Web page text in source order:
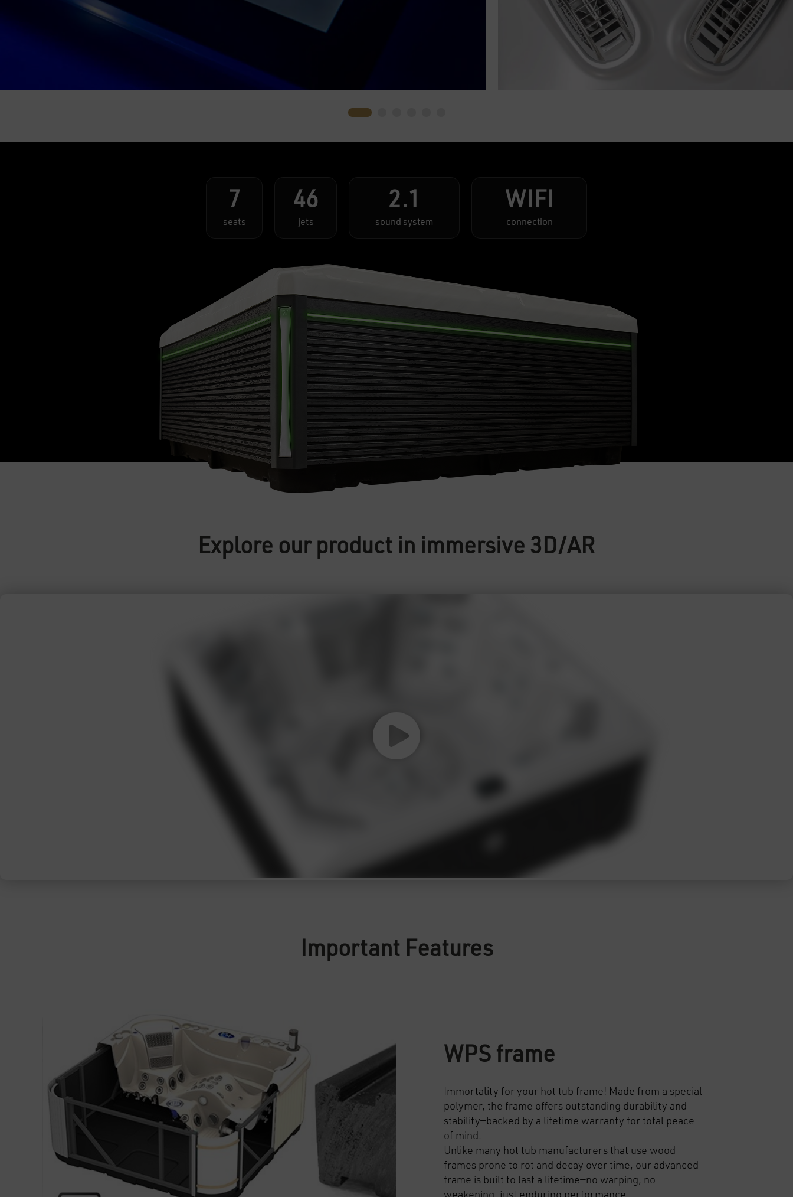
7
seats
46
jets
2.1
sound system
WIFI
connection
Explore our product in immersive 3D/AR
Important Features
WPS frame
Immortality for your hot tub frame! Made from a special
polymer, the frame offers outstanding durability and
stability—backed by a lifetime warranty for total peace
of mind.
Unlike many hot tub manufacturers that use wood
frames prone to rot and decay over time, our advanced
frame is built to last a lifetime—no warping, no